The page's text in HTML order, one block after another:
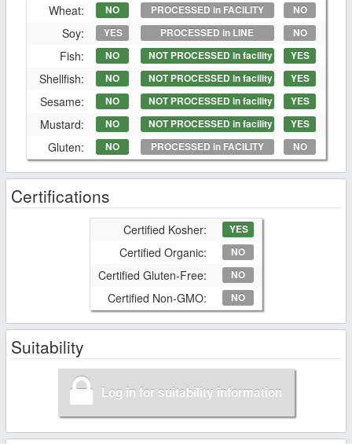
Wheat: NO PROCESSED in FACILITY NO
Soy: YES PROCESSED in LINE NO
Fish: NO NOT PROCESSED in facility YES
Shellfish: NO NOT PROCESSED in facility YES
Sesame: NO NOT PROCESSED in facility YES
Mustard: NO NOT PROCESSED in facility YES
Gluten: NO PROCESSED in FACILITY NO
Certifications
Certified Kosher: YES
Certified Organic: NO
Certified Gluten-Free: NO
Certified Non-GMO: NO
Suitability
Log in for suitability information